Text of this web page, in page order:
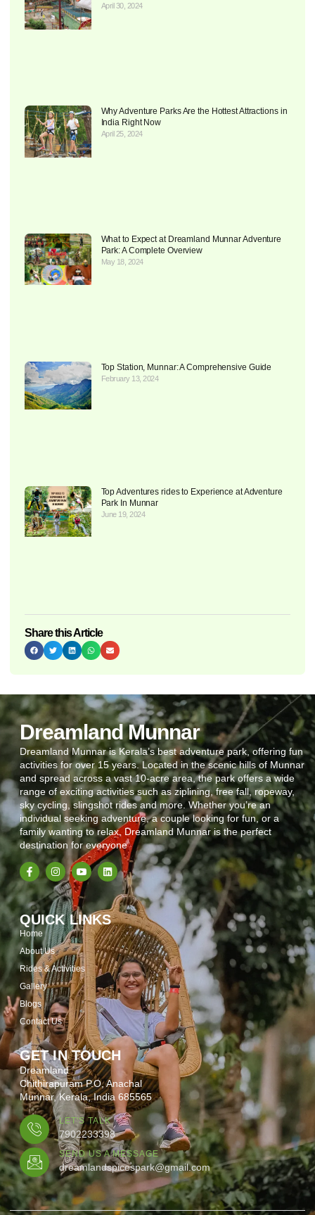
April 30, 2024
Why Adventure Parks Are the Hottest Attractions in
India Right Now
April 25, 2024
What to Expect at Dreamland Munnar Adventure
Park: A Complete Overview
May 18, 2024
Top Station, Munnar: A Comprehensive Guide
February 13, 2024
Top Adventures rides to Experience at Adventure
Park In Munnar
June 19, 2024
Share this Article
Dreamland Munnar
Dreamland Munnar is Kerala’s best adventure park, offering fun
activities for over 15 years. Located in the scenic hills of Munnar
and spread across a vast 10-acre area, the park offers a wide
range of exciting activities such as ziplining, free fall, ropeway,
sky cycling, slingshot rides and more. Whether you’re an
individual seeking adventure, a couple looking for fun, or a
family wanting to relax, Dreamland Munnar is the perfect
destination for everyone
QUICK LINKS
Home
About Us
Rides & Activities
Gallery
Blogs
Contact Us
GET IN TOUCH
Dreamland
Chithirapuram P.O, Anachal
Munnar, Kerala, India 685565
LET'S TALK
7902233398
SEND US A MESSAGE
dreamlandspicespark@gmail.com